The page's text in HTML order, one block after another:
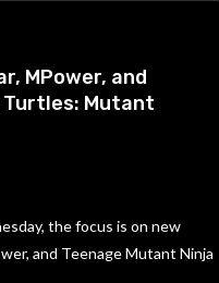
MPower, and
Turtles: Mutant
the focus is on new
and Teenage Mutant Ninja